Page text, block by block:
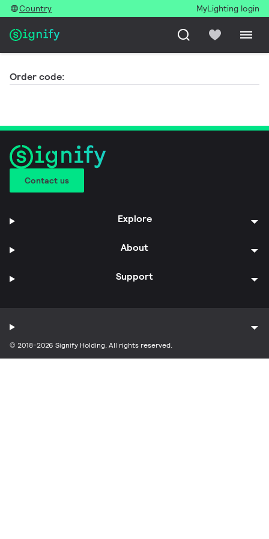
Country MyLighting login
Order code:
Contact us
Explore
About
Support
© 2018-2026 Signify Holding. All rights reserved.